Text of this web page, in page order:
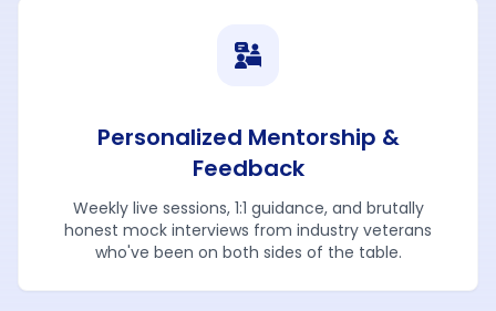
Personalized Mentorship &
Feedback
Weekly live sessions, 1:1 guidance, and brutally
honest mock interviews from industry veterans
who've been on both sides of the table.